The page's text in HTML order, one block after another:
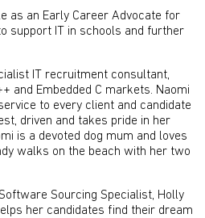
as an Early Career Advocate for
support IT in schools and further
IT recruitment consultant,
and Embedded C markets. Naomi
to every client and candidate
driven and takes pride in her
is a devoted dog mum and loves
walks on the beach with her two
Sourcing Specialist, Holly
her candidates find their dream